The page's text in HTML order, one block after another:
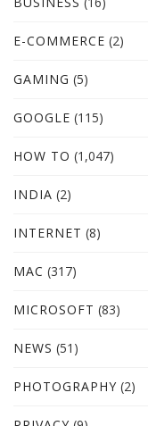
E-COMMERCE (2)
GAMING (5)
GOOGLE (115)
HOW TO (1,047)
INDIA (2)
INTERNET (8)
MAC (317)
MICROSOFT (83)
NEWS (51)
PHOTOGRAPHY (2)